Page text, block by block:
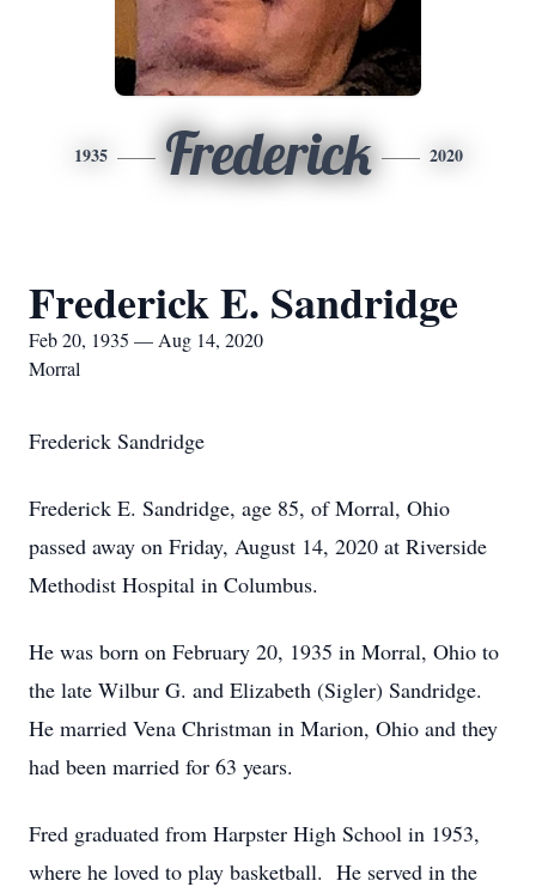
1935 Frederick 2020
Frederick E. Sandridge
Feb 20, 1935 — Aug 14, 2020
Morral
Frederick Sandridge
Frederick E. Sandridge, age 85, of Morral, Ohio
passed away on Friday, August 14, 2020 at Riverside
Methodist Hospital in Columbus.
He was born on February 20, 1935 in Morral, Ohio to
the late Wilbur G. and Elizabeth (Sigler) Sandridge.
He married Vena Christman in Marion, Ohio and they
had been married for 63 years.
Fred graduated from Harpster High School in 1953,
where he loved to play basketball. He served in the